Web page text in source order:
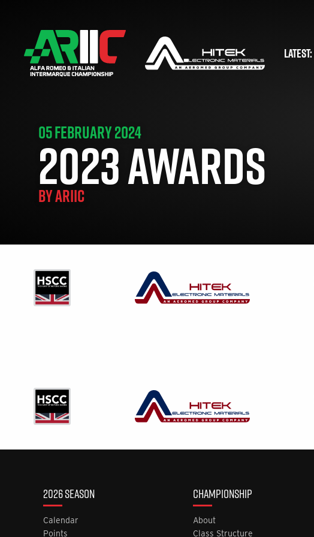
LATEST:
05 FEBRUARY 2024
2023 AWARDS
BYARIIC
2026 SEASON
Calendar
Points
CHAMPIONSHIP
About
Class Structure